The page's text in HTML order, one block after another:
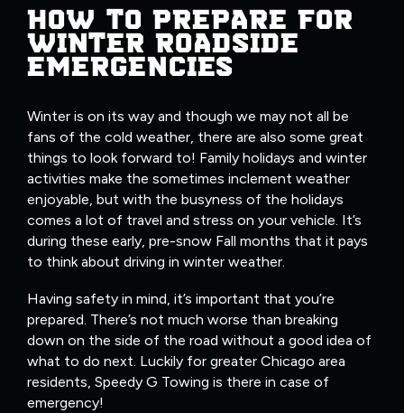
HOW TO PREPARE FOR
WINTER ROADSIDE
EMERGENCIES
Winter is on its way and though we may not all be
fans of the cold weather, there are also some great
things to look forward to! Family holidays and winter
activities make the sometimes inclement weather
enjoyable, but with the busyness of the holidays
comes a lot of travel and stress on your vehicle. It’s
during these early, pre-snow Fall months that it pays
to think about driving in winter weather.
Having safety in mind, it’s important that you’re
prepared. There’s not much worse than breaking
down on the side of the road without a good idea of
what to do next. Luckily for greater Chicago area
residents, Speedy G Towing is there in case of
emergency!